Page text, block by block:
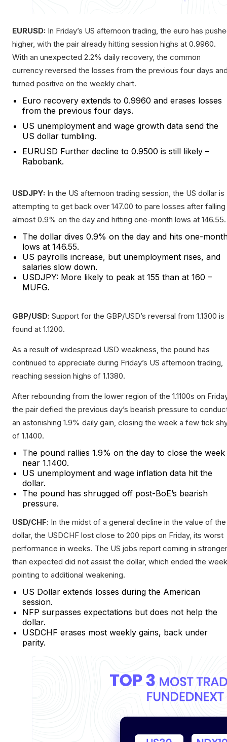
EURUSD: In Friday’s US afternoon trading, the euro has
higher, with the pair already hitting session highs at 0.9960.
With an unexpected 2.2% daily recovery, the common
currency reversed the losses from the previous four days
turned positive on the weekly chart.
Euro recovery extends to 0.9960 and erases losses
from the previous four days.
US unemployment and wage growth data send the
US dollar tumbling.
EURUSD Further decline to 0.9500 is still likely –
Rabobank.
USDJPY: In the US afternoon trading session, the US dollar is
attempting to get back over 147.00 to pare losses after falling
almost 0.9% on the day and hitting one-month lows at 146.55.
The dollar dives 0.9% on the day and hits one-
lows at 146.55.
US payrolls increase, but unemployment rises, and
salaries slow down.
USDJPY: More likely to peak at 155 than at 160 –
MUFG.
GBP/USD: Support for the GBP/USD’s reversal from 1.1300 is
found at 1.1200.
As a result of widespread USD weakness, the pound has
continued to appreciate during Friday’s US afternoon trading,
reaching session highs of 1.1380.
After rebounding from the lower region of the 1.1100s on
the pair defied the previous day’s bearish pressure to
an astonishing 1.9% daily gain, closing the week a few tick
of 1.1400.
The pound rallies 1.9% on the day to close the week
near 1.1400.
US unemployment and wage inflation data hit the
dollar.
The pound has shrugged off post-BoE’s bearish
pressure.
USD/CHF: In the midst of a general decline in the value of the
dollar, the USDCHF lost close to 200 pips on Friday, its worst
performance in weeks. The US jobs report coming in stronger
than expected did not assist the dollar, which ended the week
pointing to additional weakening.
US Dollar extends losses during the American
session.
NFP surpasses expectations but does not help the
dollar.
USDCHF erases most weekly gains, back under
parity.